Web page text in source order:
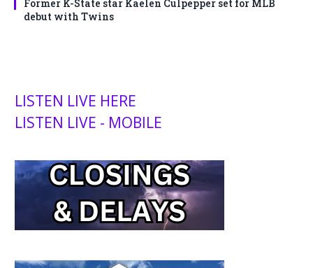
Former K-State star Kaelen Culpepper set for MLB
debut with Twins
LISTEN LIVE HERE
LISTEN LIVE - MOBILE